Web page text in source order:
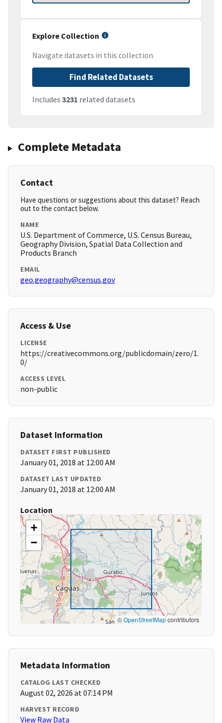
Explore Collection
Navigate datasets in this collection
Find Related Datasets
Includes 3231 related datasets
Complete Metadata
Contact
Have questions or suggestions about this dataset? Reach
out to the contact below.
NAME
U.S. Department of Commerce, U.S. Census Bureau,
Geography Division, Spatial Data Collection and
Products Branch
EMAIL
geo.geography@census.gov
Access & Use
LICENSE
https://creativecommons.org/publicdomain/zero/1.
0/
ACCESS LEVEL
non-public
Dataset Information
DATASET FIRST PUBLISHED
January 01, 2018 at 12:00 AM
DATASET LAST UPDATED
January 01, 2018 at 12:00 AM
Location
+
−
©OpenStreetMapcontributors
Metadata Information
CATALOG LAST CHECKED
August 02, 2026 at 07:14 PM
HARVEST RECORD
View Raw Data